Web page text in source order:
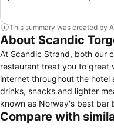
This summary was created by
About Scandic
At Scandic Strand, both our
restaurant treat you to great
internet throughout the
drinks, snacks and lighter
known as Norway's best bar
selection and expertise. The
Compare with